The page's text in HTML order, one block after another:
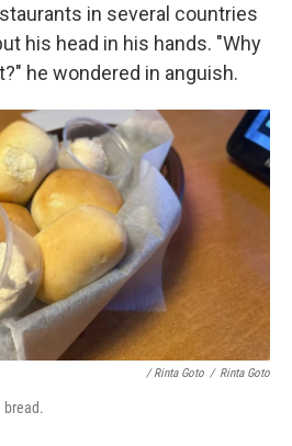
in several countries
his head in his hands. "Why
he wondered in anguish.
/ Rinta Goto / Rinta Goto
bread.